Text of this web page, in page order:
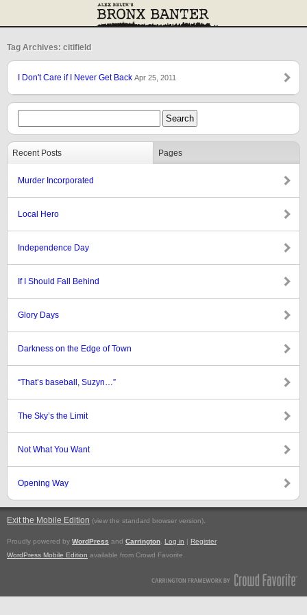
Tag Archives: citifield
I Don't Care if I Never Get Back Apr 25, 2011
Recent Posts Pages
Murder Incorporated
Local Hero
Independence Day
If I Should Fall Behind
Glory Days
Darkness on the Edge of Town
“That’s baseball, Suzyn…”
The Sky’s the Limit
Not What You Want
Opening Way
Exit the Mobile Edition (view the standard browser version).
Proudly powered by WordPress and Carrington Log in | Register
WordPress Mobile Edition available from Crowd Favorite.